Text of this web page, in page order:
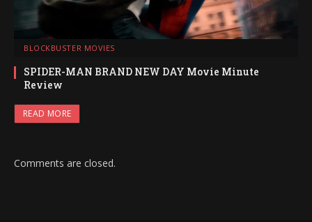
BLOCKBUSTER MOVIES
SPIDER-MAN BRAND NEW DAY Movie Minute
Review
READ MORE
Comments are closed.